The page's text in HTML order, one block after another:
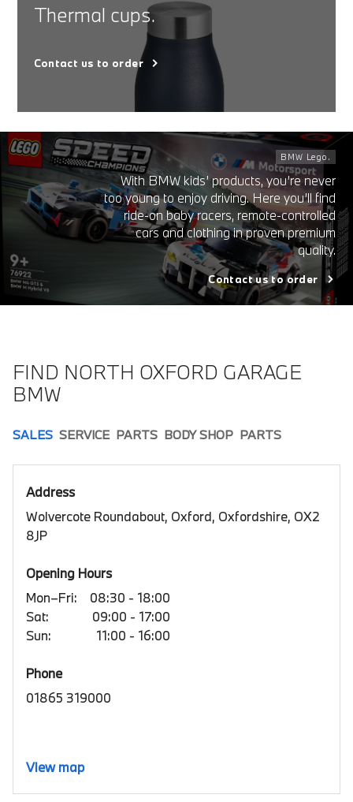
Thermal cups.
Contact us to order
BMW Lego.
With BMW kids’ products, you’re never
too young to enjoy driving. Here you’ll find
ride-on baby racers, remote-controlled
cars and clothing in proven premium
quality.
Contact us to order
FIND NORTH OXFORD GARAGE
BMW
SALES SERVICE PARTS BODY SHOP PARTS
Address
Wolvercote Roundabout, Oxford, Oxfordshire, OX2
8JP
Opening Hours
Mon–Fri:
08:30 - 18:00
Sat:
09:00 - 17:00
Sun:
11:00 - 16:00
Phone
01865 319000
View map